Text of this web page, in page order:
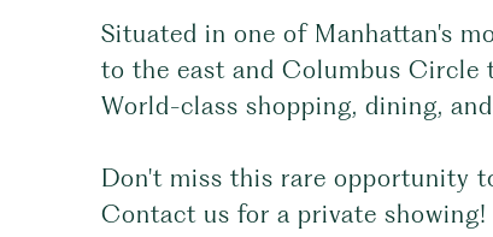
Situated in one of Manhattan's
to the east and Columbus
World-class shopping, dining,
Don't miss this rare opportunity
Contact us for a private showing!